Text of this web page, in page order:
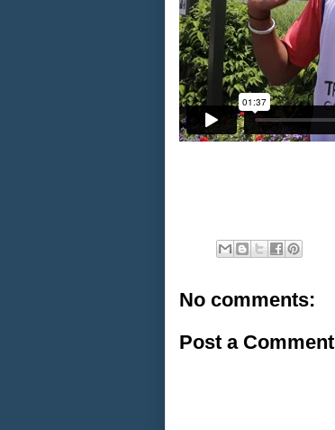
No comments:
Post a Comment